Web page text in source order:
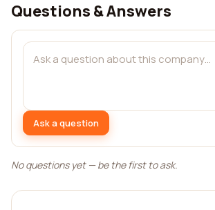
Questions & Answers
Ask a question
No questions yet — be the first to ask.